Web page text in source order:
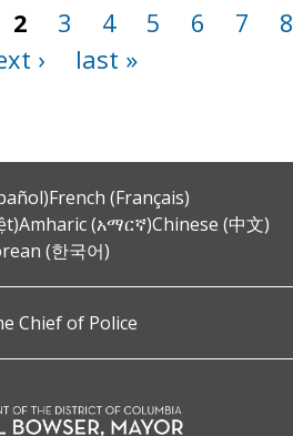
2 3 4 5 6 7
8
›
last »
French (Français)
Amharic (አማርኛ)Chinese (中文)
(한국어)
Chief of Police